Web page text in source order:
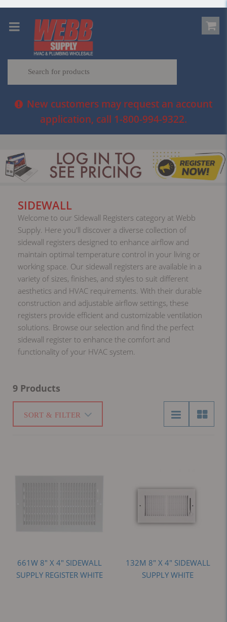
New customers may request an account
application, call 1-800-994-9322.
SIDEWALL
Welcome to our Sidewall Registers category at Webb
Supply. Here you'll discover a diverse collection of
sidewall registers designed to enhance airflow and
maintain optimal temperature control in your living or
working space. Our sidewall registers are available in a
variety of sizes, finishes, and styles to suit different
aesthetics and HVAC requirements. With their durable
construction and adjustable airflow settings, these
registers provide efficient and customizable ventilation
solutions. Browse our selection and find the perfect
sidewall register to enhance the comfort and
functionality of your HVAC system.
9 Products
SORT & FILTER
661W 8" X 4" SIDEWALL
SUPPLY REGISTER WHITE
132M 8" X 4" SIDEWALL
SUPPLY WHITE